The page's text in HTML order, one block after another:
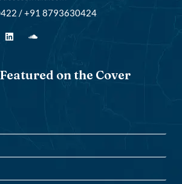
/ +91 8793630424
on the Cover